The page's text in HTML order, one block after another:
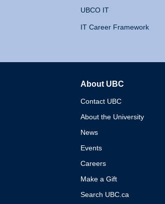
UBCO IT
IT Career Framework
About UBC
Contact UBC
About the University
News
Events
Careers
Make a Gift
Search UBC.ca